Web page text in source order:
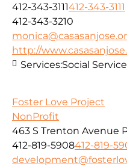
412-343-3111412-343-3111
412-343-3210
http://
Services:Social
Foster Love Project
NonProfit
463 S Trenton Avenue
412-819-5908412-819-